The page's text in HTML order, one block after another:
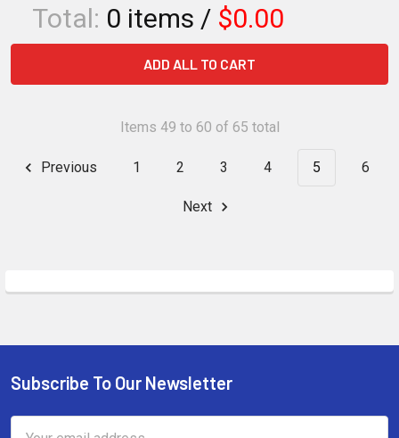
Total: 0 items / $0.00
ADD ALL TO CART
Items 49 to 60 of 65 total
Previous 1 2 3 4 5 6
Next
Footer
Subscribe To Our Newsletter